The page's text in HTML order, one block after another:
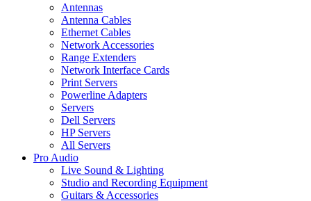
Antennas
Antenna Cables
Ethernet Cables
Network Accessories
Range Extenders
Network Interface Cards
Print Servers
Powerline Adapters
Servers
Dell Servers
HP Servers
All Servers
Pro Audio
Live Sound & Lighting
Studio and Recording Equipment
Guitars & Accessories